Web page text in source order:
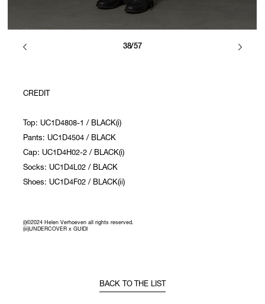
38/57
CREDIT
Top: UC1D4808-1 / BLACK(i)
Pants: UC1D4504 / BLACK
Cap: UC1D4H02-2 / BLACK(i)
Socks: UC1D4L02 / BLACK
Shoes: UC1D4F02 / BLACK(ii)
(i)©2024 Helen Verhoeven all rights reserved.
(iii)UNDERCOVER x GUIDI
BACK TO THE LIST